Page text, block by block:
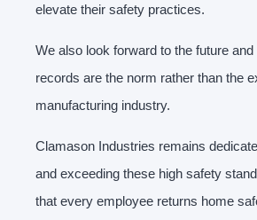
elevate their safety practices.
We also look forward to the future
records are the norm rather than the
manufacturing industry.
Clamason Industries remains
and exceeding these high safety
that every employee returns home